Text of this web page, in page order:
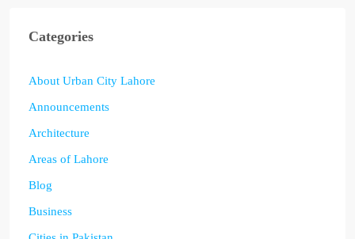
Categories
About Urban City Lahore
Announcements
Architecture
Areas of Lahore
Blog
Business